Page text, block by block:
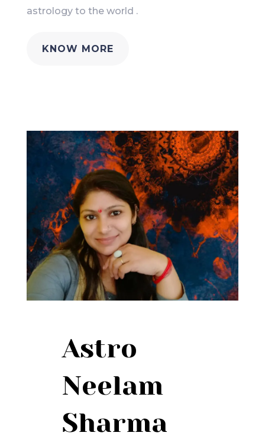
astrology to the world .
KNOW MORE
Astro
Neelam
Sharma